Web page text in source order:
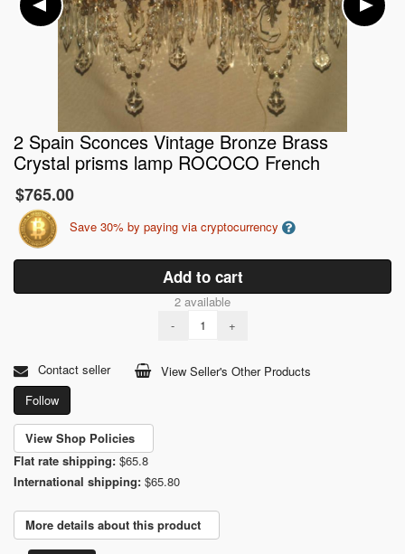
2 Spain Sconces Vintage Bronze Brass
Crystal prisms lamp ROCOCO French
$765.00
Save 30% by paying via cryptocurrency
Add to cart
2 available
-
+
Contact seller
View Seller's Other Products
Follow
View Shop Policies
Flat rate shipping: $65.8
International shipping: $65.80
More details about this product